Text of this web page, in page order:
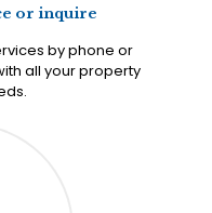
or inquire
by phone or
all your property